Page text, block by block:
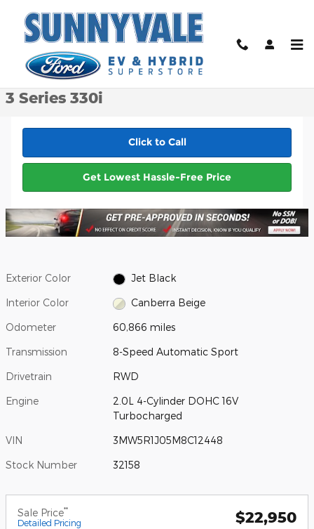
Certified 2021 BMW 3 Series 330i Sedan Photo 1 of 36
Certified Pre-Owned 2021 BMW
3 Series 330i
Click to Call
Get Lowest Hassle-Free Price
Exterior Color Jet Black
Interior Color Canberra Beige
Odometer 60,866 miles
Transmission 8-Speed Automatic Sport
Drivetrain RWD
Engine
2.0L 4-Cylinder DOHC 16V
Turbocharged
VIN 3MW5R1J05M8C12448
Stock Number 32158
Sale Price**
Detailed Pricing $22,950